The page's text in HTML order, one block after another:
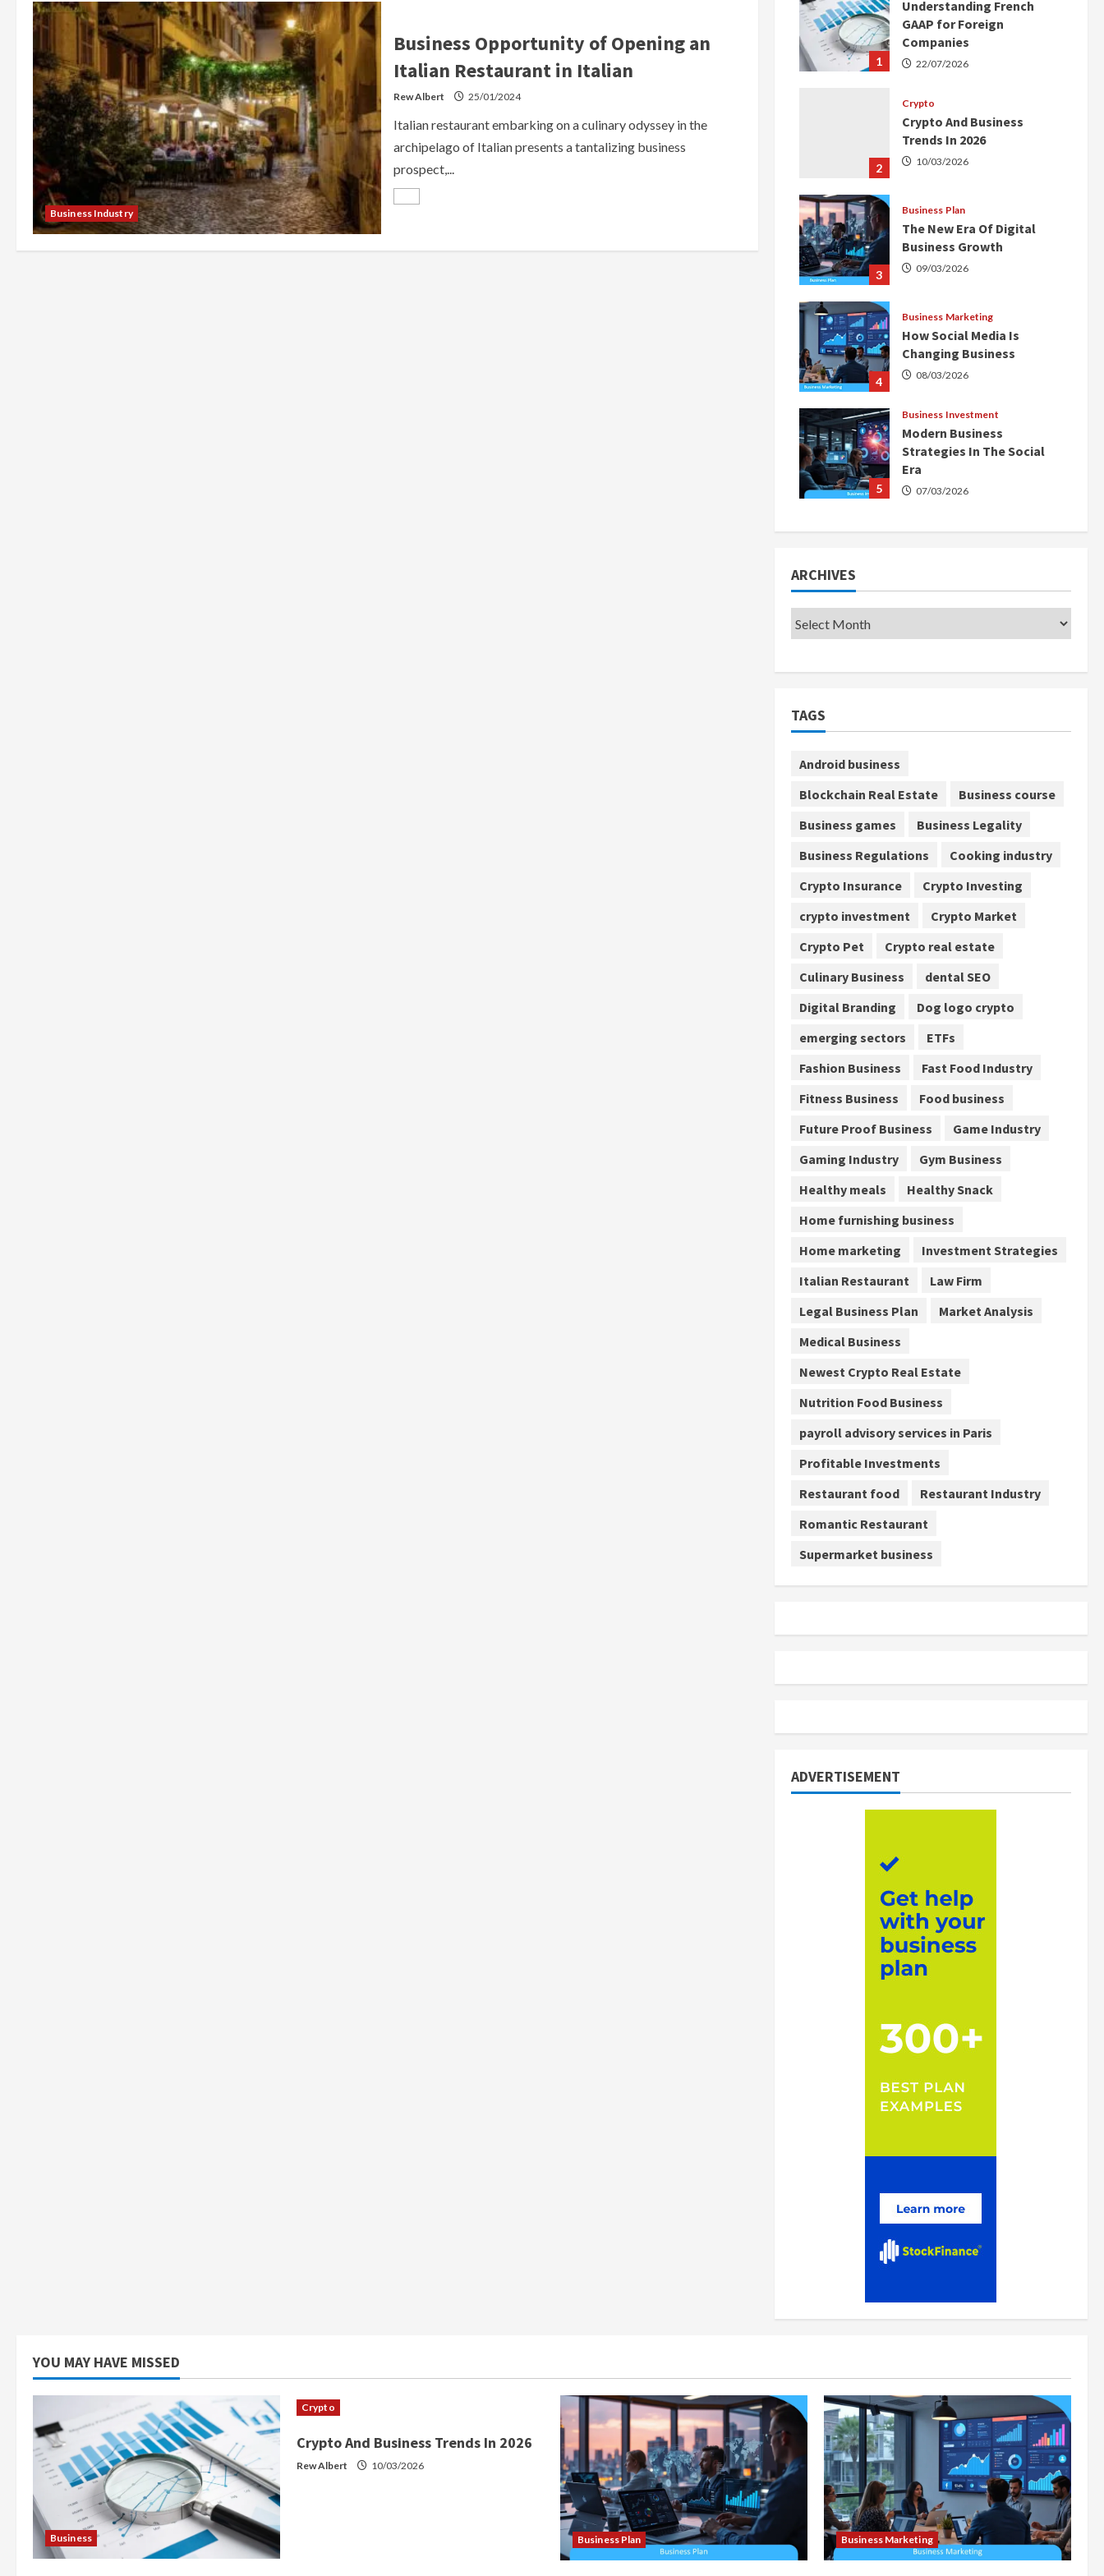
Business Industry
Business Opportunity of Opening an
Italian Restaurant in Italian
Rew Albert 25/01/2024
Italian restaurant embarking on a culinary odyssey in the
archipelago of Italian presents a tantalizing business
prospect,...
Read
1
Understanding French
GAAP for Foreign
Companies
22/07/2026
2
Crypto
Crypto And Business
Trends In 2026
10/03/2026
3
Business Plan
The New Era Of Digital
Business Growth
09/03/2026
4
Business Marketing
How Social Media Is
Changing Business
08/03/2026
5
Business Investment
Modern Business
Strategies In The Social
Era
07/03/2026
ARCHIVES
TAGS
Android business
Blockchain Real Estate
Business course
Business games
Business Legality
Business Regulations
Cooking industry
Crypto Insurance
Crypto Investing
crypto investment
Crypto Market
Crypto Pet
Crypto real estate
Culinary Business
dental SEO
Digital Branding
Dog logo crypto
emerging sectors
ETFs
Fashion Business
Fast Food Industry
Fitness Business
Food business
Future Proof Business
Game Industry
Gaming Industry
Gym Business
Healthy meals
Healthy Snack
Home furnishing business
Home marketing
Investment Strategies
Italian Restaurant
Law Firm
Legal Business Plan
Market Analysis
Medical Business
Newest Crypto Real Estate
Nutrition Food Business
payroll advisory services in Paris
Profitable Investments
Restaurant food
Restaurant Industry
Romantic Restaurant
Supermarket business
ADVERTISEMENT
YOU MAY HAVE MISSED
Business
Crypto
Crypto And Business Trends In 2026
Rew Albert 10/03/2026
Business Plan Business Marketing